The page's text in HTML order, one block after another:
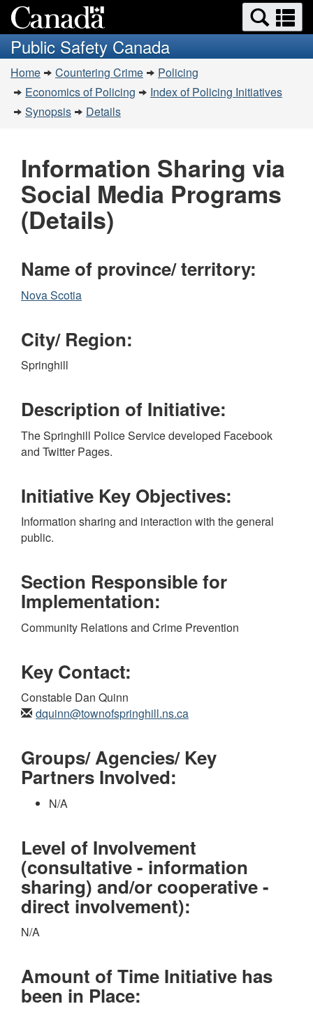
to
main
content
to
basic
HTML
version
Search
and
menus
Public Safety Canada
You
are
here:
Home Countering Crime
Policing
Economics of Policing
Index of Policing Initiatives
Synopsis
Details
Information Sharing via
Social Media Programs
(Details)
Name of province/ territory:
Nova Scotia
City/ Region:
Springhill
Description of Initiative:
The Springhill Police Service developed Facebook
and Twitter Pages.
Initiative Key Objectives:
Information sharing and interaction with the general
public.
Section Responsible for
Implementation:
Community Relations and Crime Prevention
Key Contact:
Constable Dan Quinn
dquinn@townofspringhill.ns.ca
Groups/ Agencies/ Key
Partners Involved:
N/A
Level of Involvement
(consultative - information
sharing) and/or cooperative -
direct involvement):
N/A
Amount of Time Initiative has
been in Place: